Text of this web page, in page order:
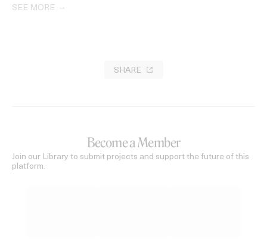
SEE MORE
SHARE
Become a Member
Join our Library to submit projects and support the future of this
platform.